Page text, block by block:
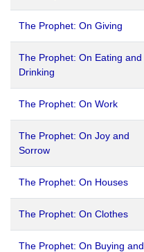
The Prophet: On Giving
The Prophet: On Eating and
Drinking
The Prophet: On Work
The Prophet: On Joy and
Sorrow
The Prophet: On Houses
The Prophet: On Clothes
The Prophet: On Buying and